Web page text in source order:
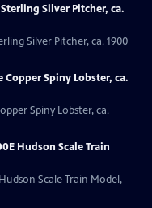
Silver Pitcher, ca.
Silver Pitcher, ca. 1900
Copper Spiny Lobster, ca.
Spiny Lobster, ca.
Hudson Scale Train
Scale Train Model,